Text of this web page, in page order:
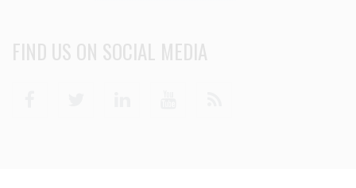
FIND US ON SOCIAL MEDIA